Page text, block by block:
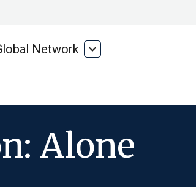
Network
FXB’s
expand_more
Alone